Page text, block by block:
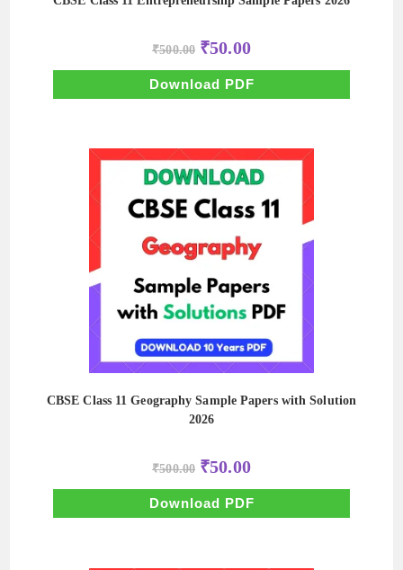
₹500.00 Original
price
was:
₹500.00.
₹50.00Current
price
is:
₹50.00.
Download PDF
CBSE Class 11 Geography Sample Papers with Solution
2026
₹500.00 Original
price
was:
₹500.00.
₹50.00Current
price
is:
₹50.00.
Download PDF